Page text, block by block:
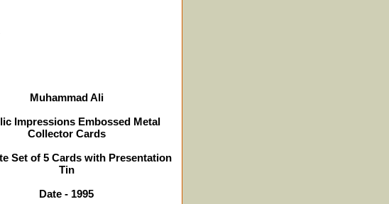
Muhammad Ali
Impressions Embossed Metal
Collector Cards
Set of 5 Cards with Presentation
Tin
Date - 1995